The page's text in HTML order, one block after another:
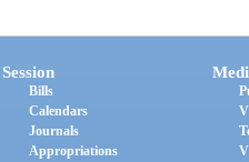
Session
Bills
Calendars
Journals
Appropriations